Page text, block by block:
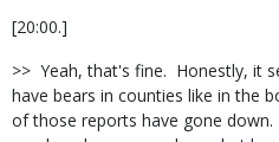
[20:00.]
>> Yeah, that's fine. Honestly, it
have bears in counties like in the
of those reports have gone